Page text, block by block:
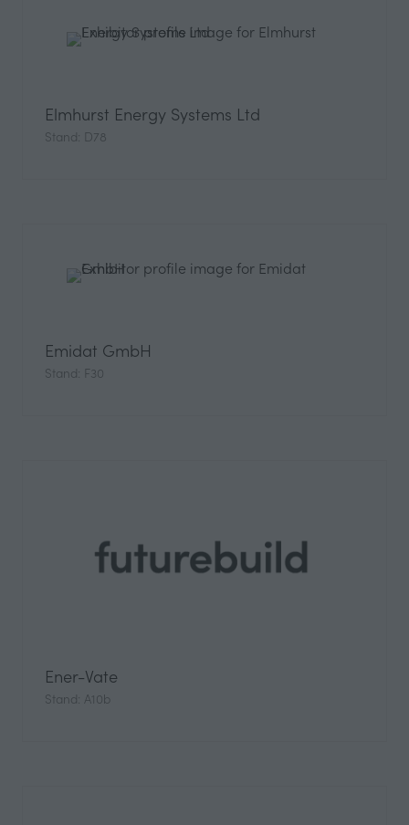
Elmhurst Energy Systems Ltd
Stand: D78
Emidat GmbH
Stand: F30
Ener-Vate
Stand: A10b